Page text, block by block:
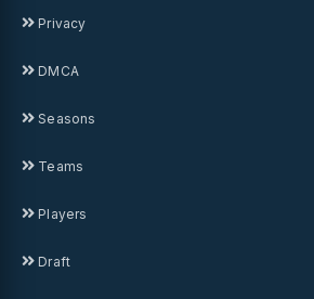
Privacy
DMCA
Seasons
Teams
Players
Draft